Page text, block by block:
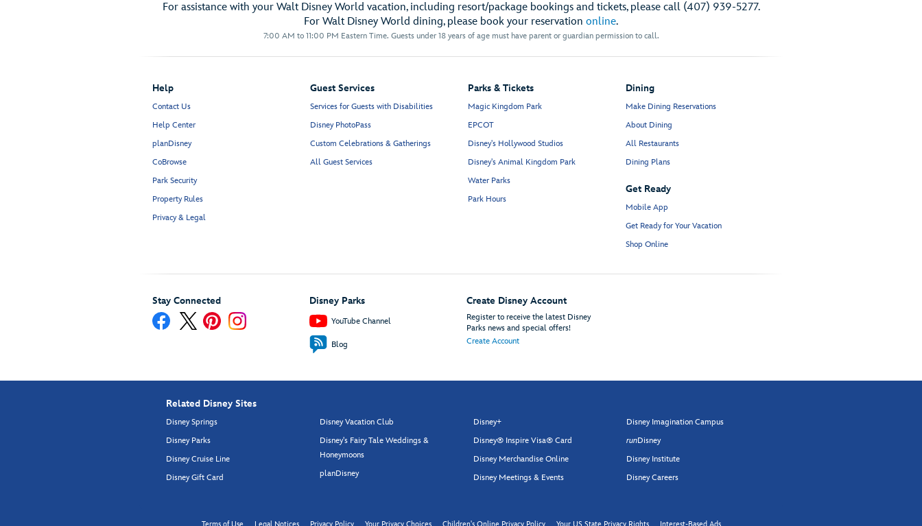
For assistance with your Walt Disney World vacation, including resort/package bookings and tickets, please call (407) 939-5277.
For Walt Disney World dining, please book your reservation online.
7:00 AM to 11:00 PM Eastern Time. Guests under 18 years of age must have parent or guardian permission to call.
Help
Contact Us
Help Center
planDisney
CoBrowse
Park Security
Property Rules
Privacy & Legal
Guest Services
Services for Guests with Disabilities
Disney PhotoPass
Custom Celebrations & Gatherings
All Guest Services
Parks & Tickets
Magic Kingdom Park
EPCOT
Disney's Hollywood Studios
Disney's Animal Kingdom Park
Water Parks
Park Hours
Dining
Make Dining Reservations
About Dining
All Restaurants
Dining Plans
Get Ready
Mobile App
Get Ready for Your Vacation
Shop Online
Stay Connected Disney Parks
YouTube Channel
Blog
Create Disney Account
Register to receive the latest Disney
Parks news and special offers!
Create Account
Related Disney Sites
Disney Springs
Disney Parks
Disney Cruise Line
Disney Gift Card
Disney Vacation Club
Disney's Fairy Tale Weddings &
Honeymoons
planDisney
Disney+
Disney® Inspire Visa® Card
Disney Merchandise Online
Disney Meetings & Events
Disney Imagination Campus
runDisney
Disney Institute
Disney Careers